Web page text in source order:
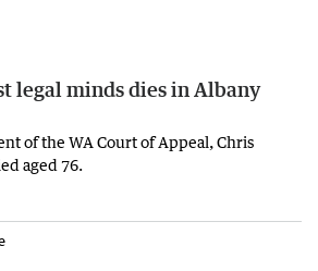
legal minds dies in Albany
of the WA Court of Appeal, Chris
aged 76.